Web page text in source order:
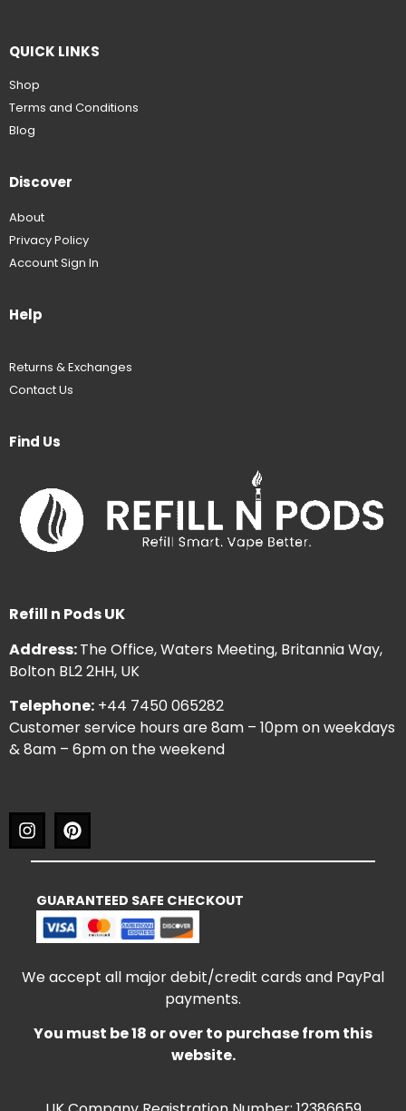
QUICK LINKS
Shop
Terms and Conditions
Blog
Discover
About
Privacy Policy
Account Sign In
Help
Returns & Exchanges
Contact Us
Find Us
Refill n Pods UK
Address:The Office, Waters Meeting, Britannia Way,
Bolton BL2 2HH, UK
Telephone: +44 7450 065282
Customer service hours are 8am – 10pm on weekdays
& 8am – 6pm on the weekend
GUARANTEED SAFE CHECKOUT
We accept all major debit/credit cards and PayPal
payments.
You must be 18 or over to purchase from this
website.